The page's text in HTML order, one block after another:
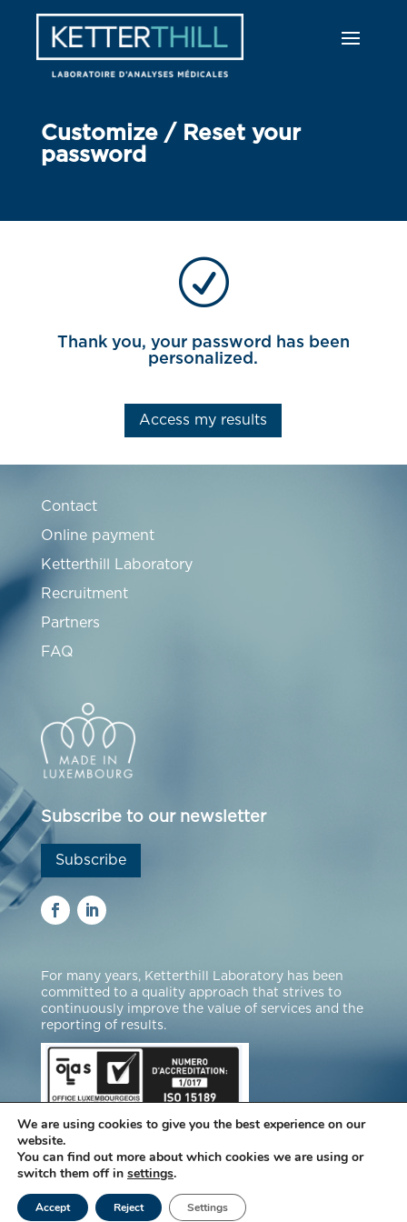
Customize / Reset your
password
R
Thank you, your password has been
personalized.
Access my results
Contact
Online payment
Ketterthill Laboratory
Recruitment
Partners
FAQ
Subscribe to our newsletter
Subscribe
For many years, Ketterthill Laboratory has been
committed to a quality approach that strives to
continuously improve the value of services and the
reporting of results.
Data protection|Manage cookies
We are using cookies to give you the best experience on our
website.
You can find out more about which cookies we are using or
switch them off in settings.
Accept Reject Settings